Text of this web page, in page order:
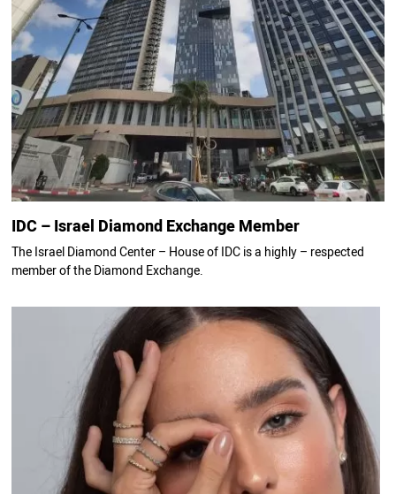
IDC – Israel Diamond Exchange Member
The Israel Diamond Center – House of IDC is a highly – respected
member of the Diamond Exchange.